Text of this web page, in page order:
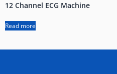
12 Channel ECG Machine
Read more